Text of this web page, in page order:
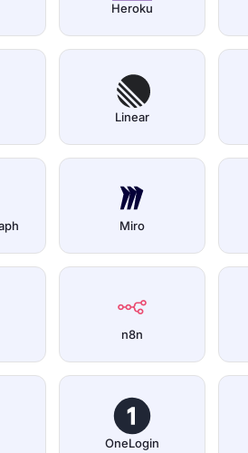
Heroku
Linear
Miro
n8n
OneLogin